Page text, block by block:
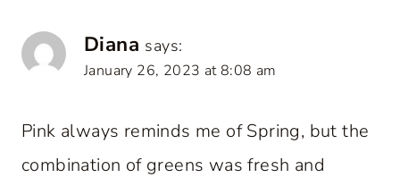
Diana says:
January 26, 2023 at 8:08 am
Pink always reminds me of Spring, but the
combination of greens was fresh and